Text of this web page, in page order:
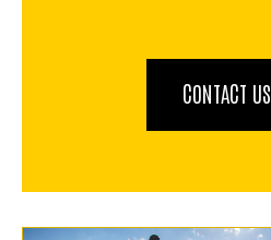
CONTACT US